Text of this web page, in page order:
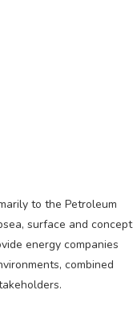
to the Petroleum
surface and concept
energy companies
combined